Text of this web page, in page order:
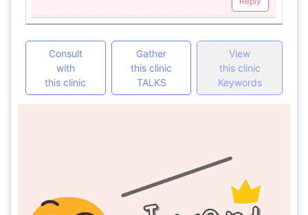
Consult
with
this clinic
Gather
this clinic
TALKS
View
this clinic
Keywords